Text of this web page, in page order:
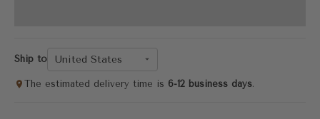
Ship to United States
The estimated delivery time is 6-12 business days.